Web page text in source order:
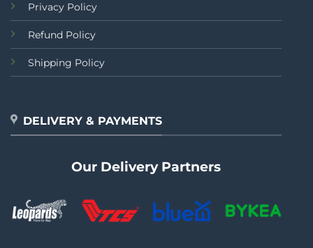
Privacy Policy
Refund Policy
Shipping Policy
DELIVERY & PAYMENTS
Our Delivery Partners